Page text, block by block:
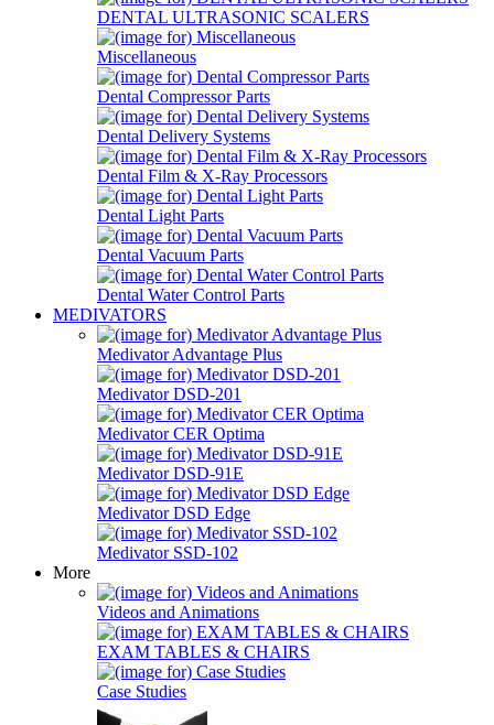
DENTAL ULTRASONIC SCALERS
Miscellaneous
Dental Compressor Parts
Dental Delivery Systems
Dental Film & X-Ray Processors
Dental Light Parts
Dental Vacuum Parts
Dental Water Control Parts
MEDIVATORS
Medivator Advantage Plus
Medivator DSD-201
Medivator CER Optima
Medivator DSD-91E
Medivator DSD Edge
Medivator SSD-102
More
Videos and Animations
EXAM TABLES & CHAIRS
Case Studies